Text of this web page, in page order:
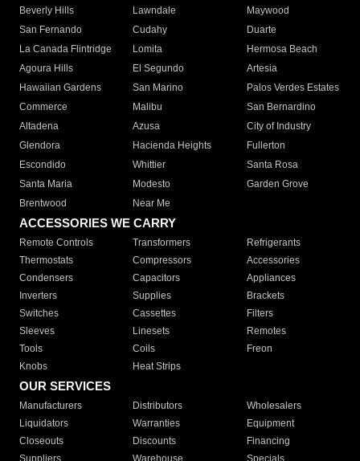
Beverly Hills
Lawndale
Maywood
San Fernando
Cudahy
Duarte
La Canada Flintridge
Lomita
Hermosa Beach
Agoura Hills
El Segundo
Artesia
Hawaiian Gardens
San Marino
Palos Verdes Estates
Commerce
Malibu
San Bernardino
Altadena
Azusa
City of Industry
Glendora
Hacienda Heights
Fullerton
Escondido
Whittier
Santa Rosa
Santa Maria
Modesto
Garden Grove
Brentwood
Near Me
ACCESSORIES WE CARRY
Remote Controls Transformers
Refrigerants
Thermostats
Compressors
Accessories
Condensers
Capacitors
Appliances
Inverters
Supplies
Brackets
Switches
Cassettes
Filters
Sleeves
Linesets
Remotes
Tools
Coils
Freon
Knobs
Heat Strips
OUR SERVICES
Manufacturers Distributors
Wholesalers
Liquidators
Warranties
Equipment
Closeouts
Discounts
Financing